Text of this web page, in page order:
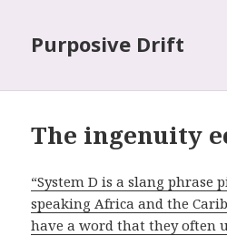
Purposive Drift
The ingenuity
“System D is a slang phrase
speaking Africa and the
have a word that they often